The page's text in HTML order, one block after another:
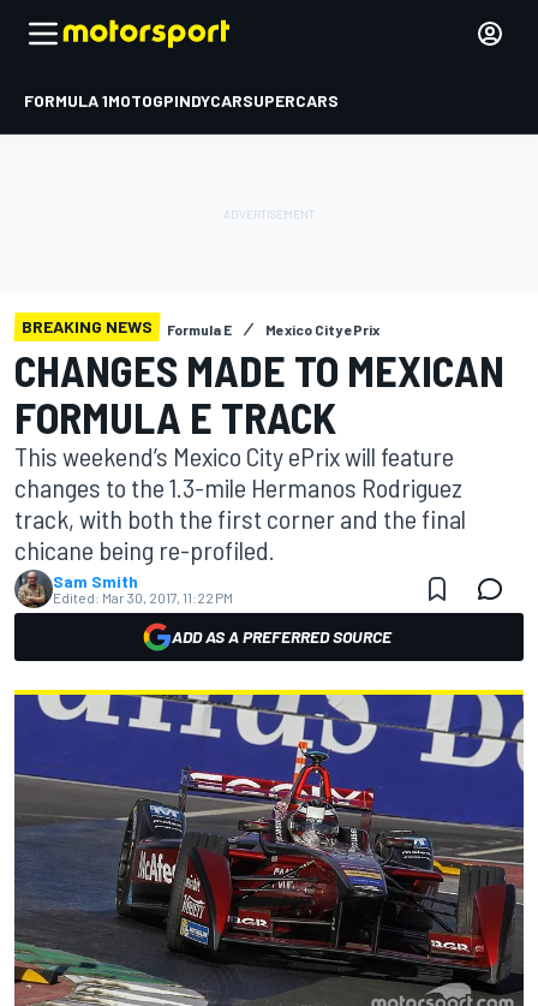
FORMULA 1MOTOGPINDYCARSUPERCARS
BREAKING NEWS Formula E Mexico City ePrix
CHANGES MADE TO MEXICAN
FORMULA E TRACK
This weekend’s Mexico City ePrix will feature
changes to the 1.3-mile Hermanos Rodriguez
track, with both the first corner and the final
chicane being re-profiled.
Sam Smith
Edited: Mar 30, 2017, 11:22 PM
ADD AS A PREFERRED SOURCE